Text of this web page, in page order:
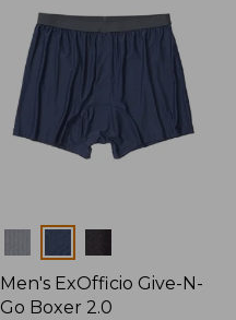
Men's ExOfficio Give-N-
Go Boxer 2.0